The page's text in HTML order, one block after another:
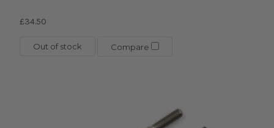
£34.50
Out of stock Compare